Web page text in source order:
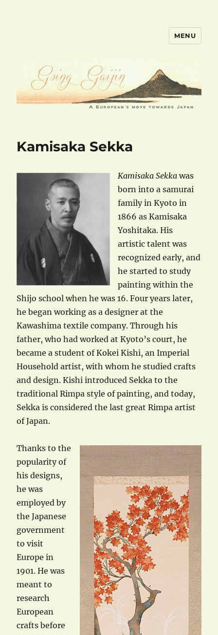
MENU
Kamisaka Sekka
Kamisaka Sekka was
born into a samurai
family in Kyoto in
1866 as Kamisaka
Yoshitaka. His
artistic talent was
recognized early, and
he started to study
painting within the
Shijo school when he was 16. Four years later,
he began working as a designer at the
Kawashima textile company. Through his
father, who had worked at Kyoto’s court, he
became a student of Kokei Kishi, an Imperial
Household artist, with whom he studied crafts
and design. Kishi introduced Sekka to the
traditional Rimpa style of painting, and today,
Sekka is considered the last great Rimpa artist
of Japan.
Thanks to the
popularity of
his designs,
he was
employed by
the Japanese
government
to visit
Europe in
1901. He was
meant to
research
European
crafts before